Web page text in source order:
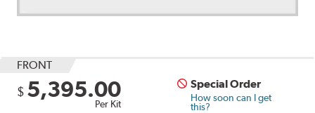
FRONT
$ 5,395.00
Per Kit
Special Order
How soon can I get
this?